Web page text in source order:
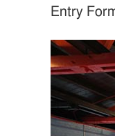
Entry